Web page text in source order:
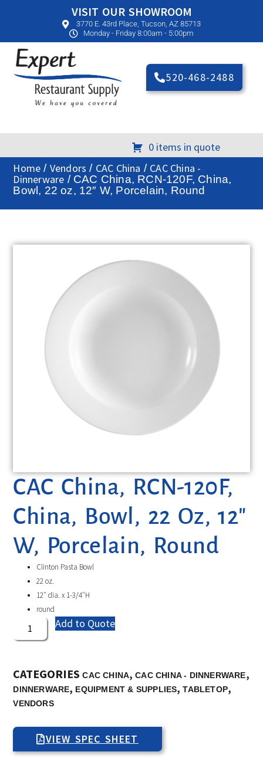
VISIT OUR SHOWROOM
3770 E. 43rd Place, Tucson, AZ 85713
Monday - Friday 8:00am - 5:00pm
520-468-2488
0 items in quote
Home / Vendors / CAC China / CAC China -
Dinnerware / CAC China, RCN-120F, China,
Bowl, 22 oz, 12″ W, Porcelain, Round
CAC China, RCN-120F,
China, Bowl, 22 Oz, 12″
W, Porcelain, Round
Clinton Pasta Bowl
22 oz.
12″ dia. x 1-3/4″H
round
Add to Quote
CATEGORIES CAC CHINA,CAC CHINA - DINNERWARE,
DINNERWARE, EQUIPMENT & SUPPLIES,TABLETOP,
VENDORS
VIEW SPEC SHEET